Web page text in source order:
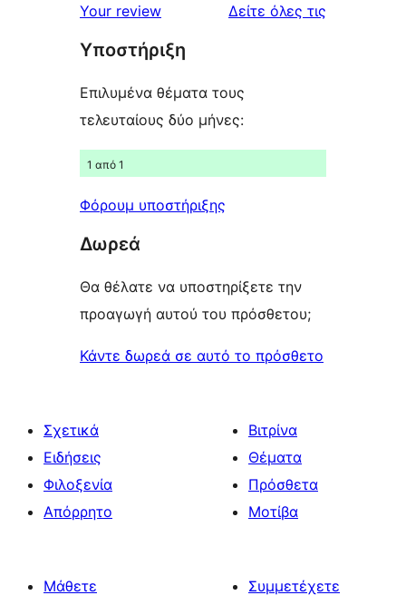
review
star
reviews
Your review Δείτε όλες τις
Υποστήριξη
Επιλυμένα θέματα τους
τελευταίους δύο μήνες:
1 από 1
Φόρουμ υποστήριξης
Δωρεά
Θα θέλατε να υποστηρίξετε την
προαγωγή αυτού του πρόσθετου;
Κάντε δωρεά σε αυτό το πρόσθετο
Σχετικά
Ειδήσεις
Φιλοξενία
Απόρρητο
Βιτρίνα
Θέματα
Πρόσθετα
Μοτίβα
Μάθετε
Συμμετέχετε